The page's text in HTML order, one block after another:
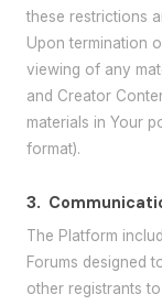
these restrictions
Upon termination
viewing of any
and Creator
materials in Your
format).
3.
The Platform
Forums designed
other registrants